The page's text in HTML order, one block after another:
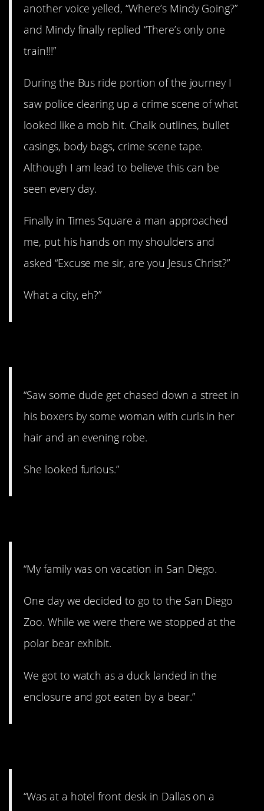
another voice yelled, “Where’s Mindy Going?”
and Mindy finally replied “There’s only one
train!!!”
During the Bus ride portion of the journey I
saw police clearing up a crime scene of what
looked like a mob hit. Chalk outlines, bullet
casings, body bags, crime scene tape.
Although I am lead to believe this can be
seen every day.
Finally in Times Square a man approached
me, put his hands on my shoulders and
asked “Excuse me sir, are you Jesus Christ?”
What a city, eh?”
“Saw some dude get chased down a street in
his boxers by some woman with curls in her
hair and an evening robe.
She looked furious.”
“My family was on vacation in San Diego.
One day we decided to go to the San Diego
Zoo. While we were there we stopped at the
polar bear exhibit.
We got to watch as a duck landed in the
enclosure and got eaten by a bear.”
“Was at a hotel front desk in Dallas on a